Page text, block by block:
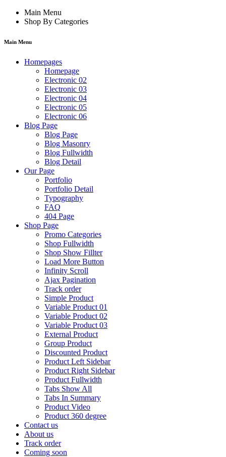
Main Menu
Shop By Categories
Main Menu
Homepages
Homepage
Electronic 02
Electronic 03
Electronic 04
Electronic 05
Electronic 06
Blog Page
Blog Page
Blog Masonry
Blog Fullwidth
Blog Detail
Our Page
Portfolio
Portfolio Detail
Typography
FAQ
404 Page
Shop Page
Promo Categories
Shop Fullwidth
Shop Show Fillter
Load More Button
Infinity Scroll
Ajax Pagination
Track order
Simple Product
Variable Product 01
Variable Product 02
Variable Product 03
External Product
Group Product
Discounted Product
Product Left Sidebar
Product Right Sidebar
Product Fullwidth
Tabs Show All
Tabs In Summary
Product Video
Product 360 degree
Contact us
About us
Track order
Coming soon